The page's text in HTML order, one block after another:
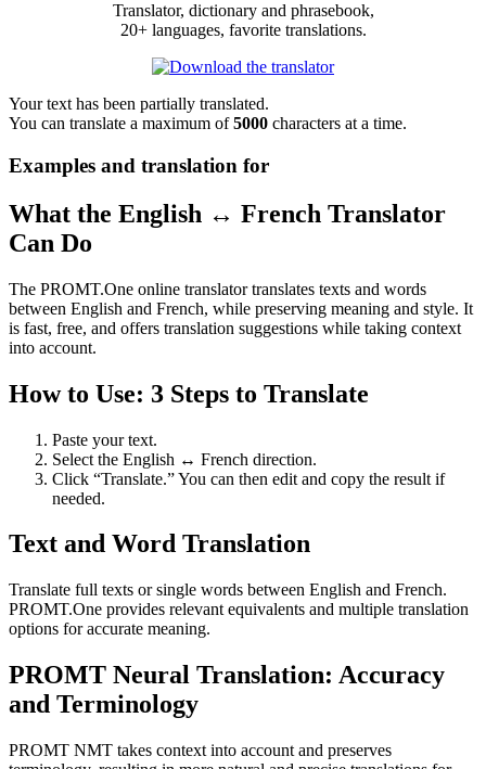
Translator, dictionary and phrasebook,
20+ languages, favorite translations.
Your text has been partially translated.
You can translate a maximum of5000 characters at a time.
Examples and translation for
What the English ↔ French Translator
Can Do
The PROMT.One online translator translates texts and words
between English and French, while preserving meaning and style. It
is fast, free, and offers translation suggestions while taking context
into account.
How to Use: 3 Steps to Translate
Paste your text.
Select the English ↔ French direction.
Click “Translate.” You can then edit and copy the result if
needed.
Text and Word Translation
Translate full texts or single words between English and French.
PROMT.One provides relevant equivalents and multiple translation
options for accurate meaning.
PROMT Neural Translation: Accuracy
and Terminology
PROMT NMT takes context into account and preserves